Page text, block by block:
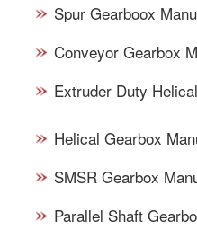
Spur Gearboox
Conveyor Gearbox
Extruder Duty
Helical Gearbox
SMSR Gearbox
Parallel Shaft